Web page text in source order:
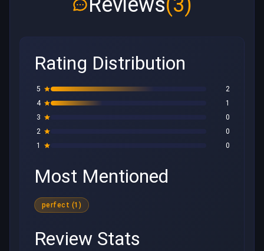
Reviews(3)
Rating Distribution
5
2
4
1
3
0
2
0
1
0
Most Mentioned
perfect (1)
Review Stats